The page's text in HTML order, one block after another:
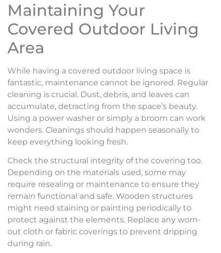
Maintaining Your
Covered Outdoor Living
Area
While having a covered outdoor living space is
fantastic, maintenance cannot be ignored. Regular
cleaning is crucial. Dust, debris, and leaves can
accumulate, detracting from the space’s beauty.
Using a power washer or simply a broom can work
wonders. Cleanings should happen seasonally to
keep everything looking fresh.
Check the structural integrity of the covering too.
Depending on the materials used, some may
require resealing or maintenance to ensure they
remain functional and safe. Wooden structures
might need staining or painting periodically to
protect against the elements. Replace any worn-
out cloth or fabric coverings to prevent dripping
during rain.